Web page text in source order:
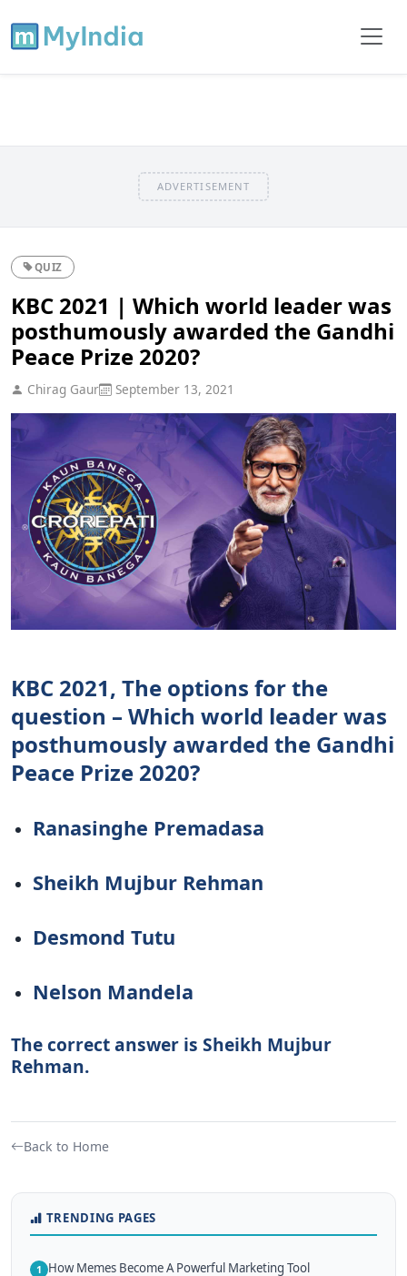
ADVERTISEMENT
QUIZ
KBC 2021 | Which world leader was
posthumously awarded the Gandhi
Peace Prize 2020?
Chirag Gaur September 13, 2021
KBC 2021, The options for the
question – Which world leader was
posthumously awarded the Gandhi
Peace Prize 2020?
Ranasinghe Premadasa
Sheikh Mujbur Rehman
Desmond Tutu
Nelson Mandela
The correct answer is Sheikh Mujbur
Rehman.
Back to Home
TRENDING PAGES
1 How Memes Become A Powerful Marketing Tool